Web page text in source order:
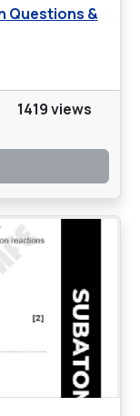
Questions &
1419 views